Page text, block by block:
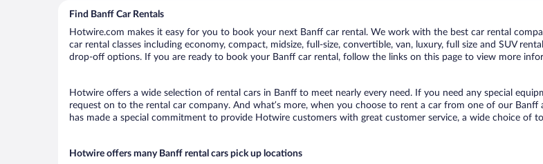
Find Banff Car Rentals
Hotwire.com makes it easy for you to book your next Banff car rental. We work with the best car rental
car rental classes including economy, compact, midsize, full-size, convertible, van, luxury, full size and SUV
drop-off options. If you are ready to book your Banff car rental, follow the links on this page to view more
Hotwire offers a wide selection of rental cars in Banff to meet nearly every need. If you need any special
request on to the rental car company. And what’s more, when you choose to rent a car from one of our
has made a special commitment to provide Hotwire customers with great customer service, a wide choice of
Hotwire offers many Banff rental cars pick up locations